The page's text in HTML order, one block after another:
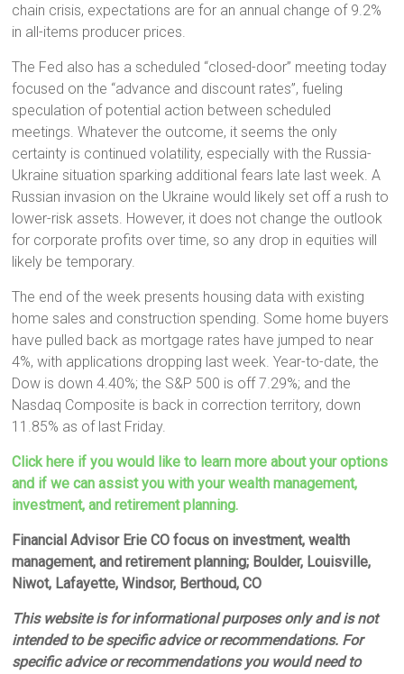
chain crisis, expectations are for an annual change of 9.2%
in all-items producer prices.
The Fed also has a scheduled “closed-door” meeting today
focused on the “advance and discount rates”, fueling
speculation of potential action between scheduled
meetings. Whatever the outcome, it seems the only
certainty is continued volatility, especially with the Russia-
Ukraine situation sparking additional fears late last week. A
Russian invasion on the Ukraine would likely set off a rush to
lower-risk assets. However, it does not change the outlook
for corporate profits over time, so any drop in equities will
likely be temporary.
The end of the week presents housing data with existing
home sales and construction spending. Some home buyers
have pulled back as mortgage rates have jumped to near
4%, with applications dropping last week. Year-to-date, the
Dow is down 4.40%; the S&P 500 is off 7.29%; and the
Nasdaq Composite is back in correction territory, down
11.85% as of last Friday.
Click here if you would like to learn more about your options
and if we can assist you with your wealth management,
investment, and retirement planning.
Financial Advisor Erie CO focus on investment, wealth
management, and retirement planning; Boulder, Louisville,
Niwot, Lafayette, Windsor, Berthoud, CO
This website is for informational purposes only and is not
intended to be specific advice or recommendations. For
specific advice or recommendations you would need to